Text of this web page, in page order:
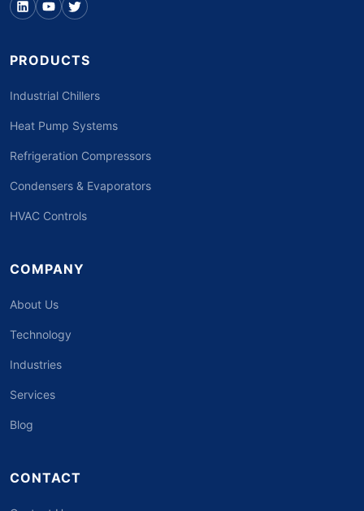
PRODUCTS
Industrial Chillers
Heat Pump Systems
Refrigeration Compressors
Condensers & Evaporators
HVAC Controls
COMPANY
About Us
Technology
Industries
Services
Blog
CONTACT